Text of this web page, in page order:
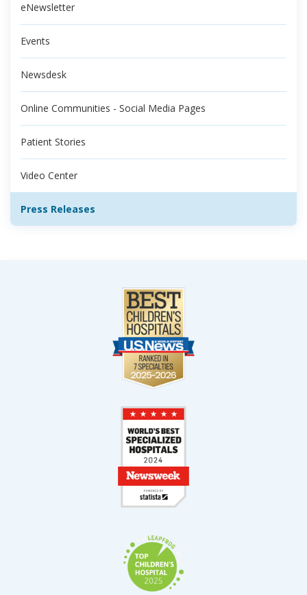
eNewsletter
Events
Newsdesk
Online Communities - Social Media Pages
Patient Stories
Video Center
Press Releases